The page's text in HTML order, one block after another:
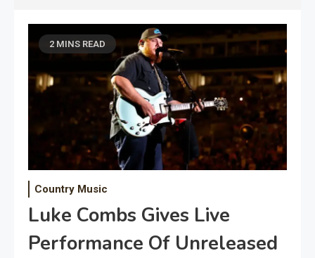
2 MINS READ
Country Music
Luke Combs Gives Live
Performance Of Unreleased